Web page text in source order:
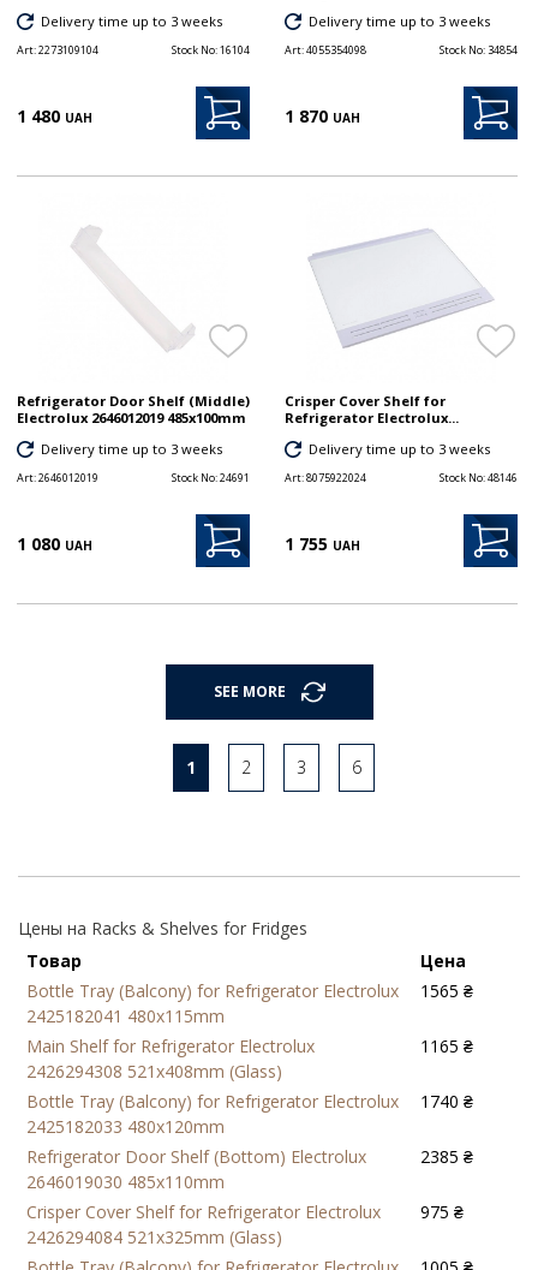
Delivery time up to 3 weeks
Art:2273109104 Stock No:16104
1 480 UAH
Delivery time up to 3 weeks
Art:4055354098 Stock No: 34854
1 870 UAH
Refrigerator Door Shelf (Middle)
Electrolux 2646012019 485x100mm
Delivery time up to 3 weeks
Art:2646012019 Stock No:24691
1 080 UAH
Crisper Cover Shelf for
Refrigerator Electrolux...
Delivery time up to 3 weeks
Art:8075922024 Stock No:48146
1 755 UAH
SEE MORE
1 2 3 6
Цены на Racks & Shelves for Fridges
Товар
Цена
Bottle Tray (Balcony) for Refrigerator Electrolux
2425182041 480x115mm
1565 ₴
Main Shelf for Refrigerator Electrolux
2426294308 521x408mm (Glass)
1165 ₴
Bottle Tray (Balcony) for Refrigerator Electrolux
2425182033 480x120mm
1740 ₴
Refrigerator Door Shelf (Bottom) Electrolux
2646019030 485x110mm
2385 ₴
Crisper Cover Shelf for Refrigerator Electrolux
2426294084 521x325mm (Glass)
975 ₴